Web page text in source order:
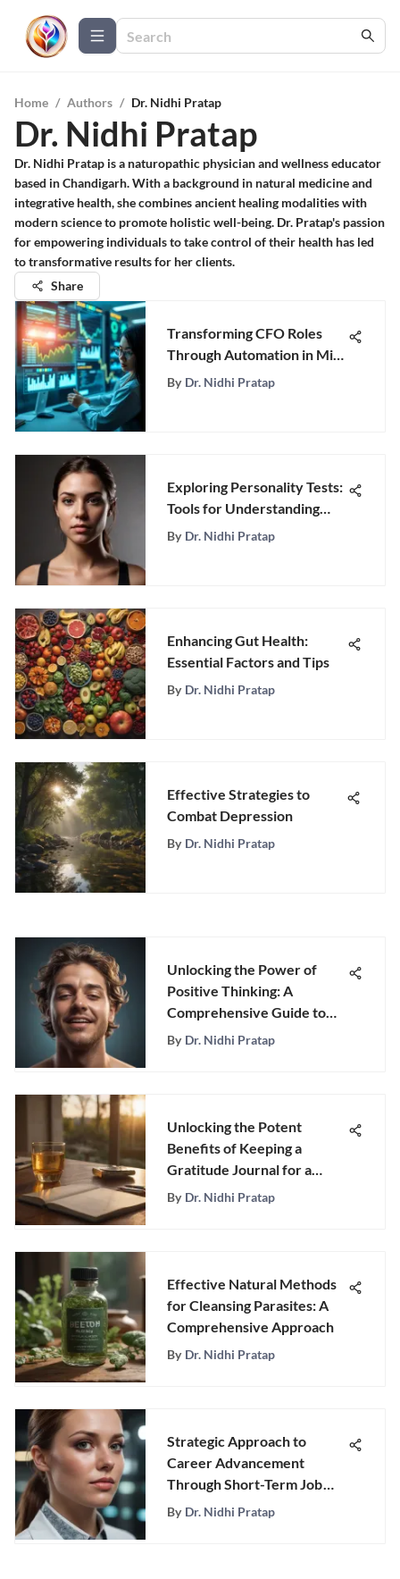
Home / Authors / Dr. Nidhi Pratap
Dr. Nidhi Pratap
Dr. Nidhi Pratap is a naturopathic physician and wellness educator
based in Chandigarh. With a background in natural medicine and
integrative health, she combines ancient healing modalities with
modern science to promote holistic well-being. Dr. Pratap's passion
for empowering individuals to take control of their health has led
to transformative results for her clients.
Share
Transforming CFO Roles
Through Automation in Mid-
Sized Firms
By Dr. Nidhi Pratap
Exploring Personality Tests:
Tools for Understanding
Behavior
By Dr. Nidhi Pratap
Enhancing Gut Health:
Essential Factors and Tips
By Dr. Nidhi Pratap
Effective Strategies to
Combat Depression
By Dr. Nidhi Pratap
Unlocking the Power of
Positive Thinking: A
Comprehensive Guide to
Cultivating Happy Thoughts
By Dr. Nidhi Pratap
Unlocking the Potent
Benefits of Keeping a
Gratitude Journal for a
Positive Mindset
By Dr. Nidhi Pratap
Effective Natural Methods
for Cleansing Parasites: A
Comprehensive Approach
By Dr. Nidhi Pratap
Strategic Approach to
Career Advancement
Through Short-Term Job
Goals
By Dr. Nidhi Pratap